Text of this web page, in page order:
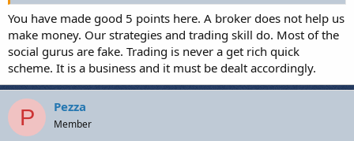
Nobody can give you a ready-made strategy and then send
you off to start making money. A strategy is something
personal to you in terms of time, risk tolerance, psychology,
speed of the market etc. Take bits from different sources and
then take the time to formulate and test your own strategy
that fits your own parameters. There is no “one-size fits all” in
Trading of any type is NOT A GET RICH QUICK SCHEME! It
takes time for the above reasons to first learn the basics and
You have made good 5 points here. A broker does not help us
make money. Our strategies and trading skill do. Most of the
social gurus are fake. Trading is never a get rich quick
scheme. It is a business and it must be dealt accordingly.
P Pezza
Member